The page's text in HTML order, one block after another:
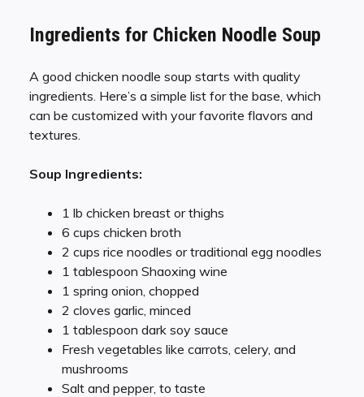
Ingredients for Chicken Noodle Soup
A good chicken noodle soup starts with quality
ingredients. Here’s a simple list for the base, which
can be customized with your favorite flavors and
textures.
Soup Ingredients:
1 lb chicken breast or thighs
6 cups chicken broth
2 cups rice noodles or traditional egg noodles
1 tablespoon Shaoxing wine
1 spring onion, chopped
2 cloves garlic, minced
1 tablespoon dark soy sauce
Fresh vegetables like carrots, celery, and
mushrooms
Salt and pepper, to taste